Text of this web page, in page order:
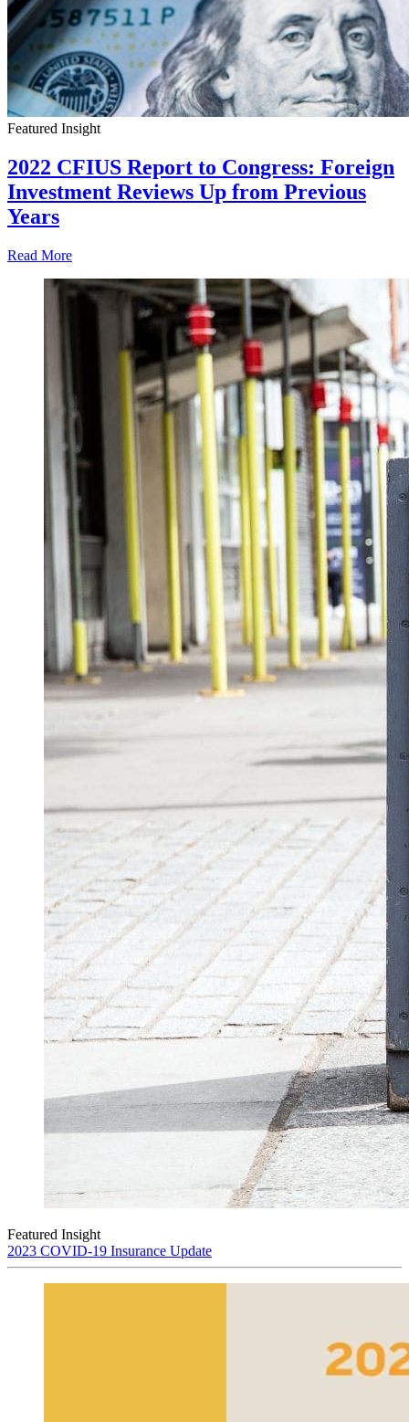
Featured Insight
2022 CFIUS Report to Congress: Foreign
Investment Reviews Up from Previous
Years
Read More
Featured Insight
2023 COVID-19 Insurance Update